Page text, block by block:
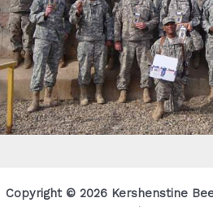
Copyright © 2026 Kershenstine